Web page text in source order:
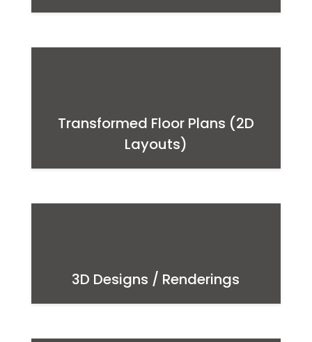
Transformed Floor Plans (2D
Layouts)
3D Designs / Renderings